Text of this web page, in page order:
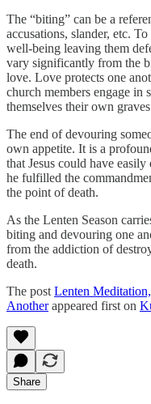
The “biting” can be a
accusations, slander, etc.
well-being leaving them
vary significantly from the
love. Love protects one
church members engage in
themselves their own
The end of devouring
own appetite. It is a
that Jesus could have
he fulfilled the
the point of death.
As the Lenten Season
biting and devouring one
from the addiction of
death.
The post Lenten
Anotherappeared first on
Share